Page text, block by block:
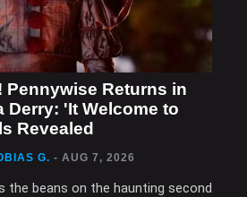
Pennywise Returns in
Derry: 'It Welcome to
Revealed
G. - AUG 7, 2026
the beans on the haunting second